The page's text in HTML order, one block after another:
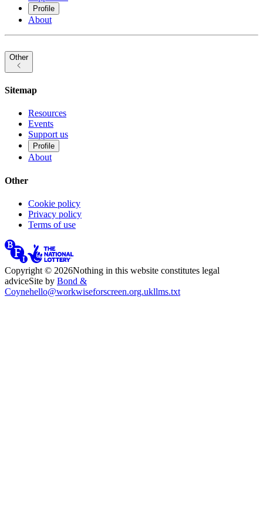
Profile
About
Other
Sitemap
Resources
Events
Support us
Profile
About
Other
Cookie policy
Privacy policy
Terms of use
Copyright © 2026Nothing in this website constitutes legal
adviceSite by Bond &
Coynehello@workwiseforscreen.org.ukllms.txt